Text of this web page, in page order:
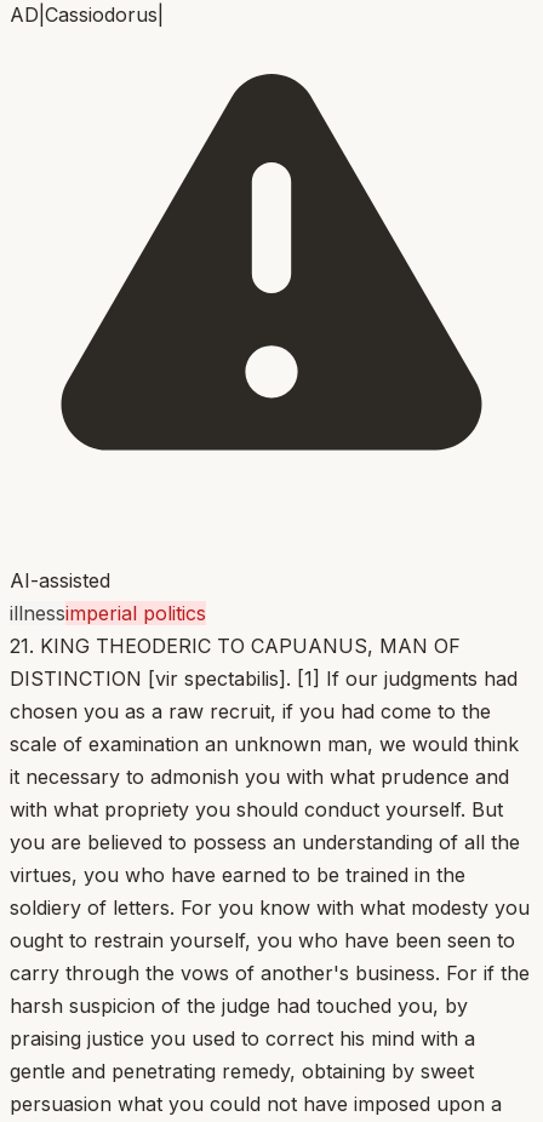
AD Cassiodorus
AI-assisted
illnessimperial politics
21. KING THEODERIC TO CAPUANUS, MAN OF
DISTINCTION [vir spectabilis]. [1] If our judgments had
chosen you as a raw recruit, if you had come to the
scale of examination an unknown man, we would think
it necessary to admonish you with what prudence and
with what propriety you should conduct yourself. But
you are believed to possess an understanding of all the
virtues, you who have earned to be trained in the
soldiery of letters. For you know with what modesty you
ought to restrain yourself, you who have been seen to
carry through the vows of another's business. For if the
harsh suspicion of the judge had touched you, by
praising justice you used to correct his mind with a
gentle and penetrating remedy, obtaining by sweet
persuasion what you could not have imposed upon a